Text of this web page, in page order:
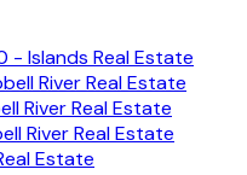
- Islands Real Estate
River Real Estate
River Real Estate
River Real Estate
Estate